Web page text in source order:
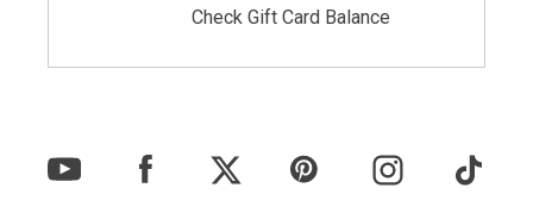
Check Gift Card Balance